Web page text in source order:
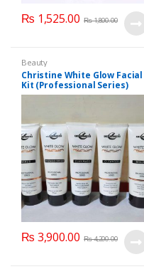
₨ 1,525.00 ₨1,800.00
Beauty
Christine White Glow Facial
Kit (Professional Series)
150ml
₨ 3,900.00 ₨4,200.00